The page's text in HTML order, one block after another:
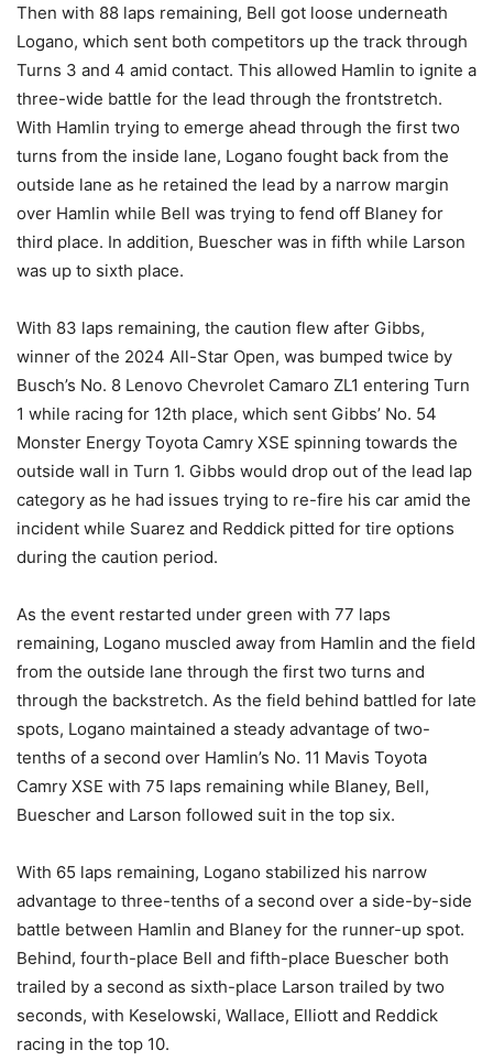
Then with 88 laps remaining, Bell got loose underneath
Logano, which sent both competitors up the track through
Turns 3 and 4 amid contact. This allowed Hamlin to ignite a
three-wide battle for the lead through the frontstretch.
With Hamlin trying to emerge ahead through the first two
turns from the inside lane, Logano fought back from the
outside lane as he retained the lead by a narrow margin
over Hamlin while Bell was trying to fend off Blaney for
third place. In addition, Buescher was in fifth while Larson
was up to sixth place.
With 83 laps remaining, the caution flew after Gibbs,
winner of the 2024 All-Star Open, was bumped twice by
Busch’s No. 8 Lenovo Chevrolet Camaro ZL1 entering Turn
1 while racing for 12th place, which sent Gibbs’ No. 54
Monster Energy Toyota Camry XSE spinning towards the
outside wall in Turn 1. Gibbs would drop out of the lead lap
category as he had issues trying to re-fire his car amid the
incident while Suarez and Reddick pitted for tire options
during the caution period.
As the event restarted under green with 77 laps
remaining, Logano muscled away from Hamlin and the field
from the outside lane through the first two turns and
through the backstretch. As the field behind battled for late
spots, Logano maintained a steady advantage of two-
tenths of a second over Hamlin’s No. 11 Mavis Toyota
Camry XSE with 75 laps remaining while Blaney, Bell,
Buescher and Larson followed suit in the top six.
With 65 laps remaining, Logano stabilized his narrow
advantage to three-tenths of a second over a side-by-side
battle between Hamlin and Blaney for the runner-up spot.
Behind, fourth-place Bell and fifth-place Buescher both
trailed by a second as sixth-place Larson trailed by two
seconds, with Keselowski, Wallace, Elliott and Reddick
racing in the top 10.